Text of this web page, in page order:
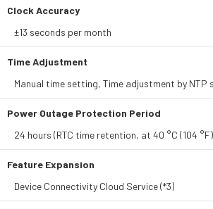
Clock Accuracy
±13 seconds per month
Time Adjustment
Manual time setting, Time adjustment by NTP
Power Outage Protection Period
24 hours (RTC time retention, at 40 °C (104 °F)
Feature Expansion
Device Connectivity Cloud Service (*3)